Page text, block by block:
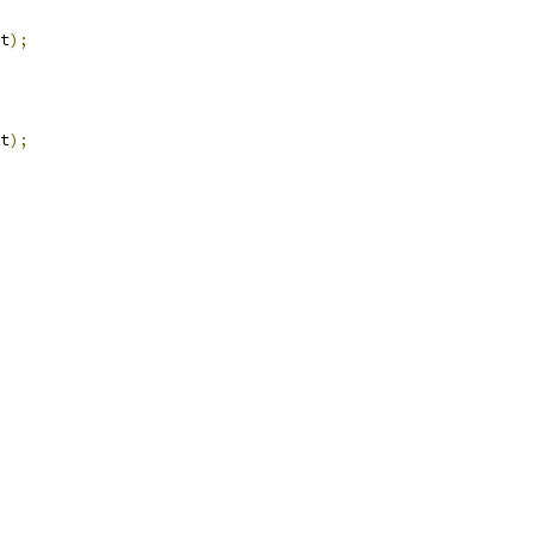
);
);